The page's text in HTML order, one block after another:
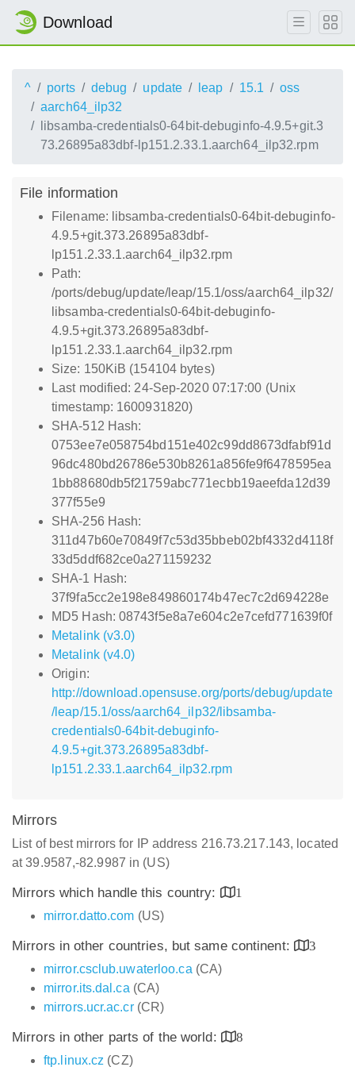
Download
^ ports debug update leap 15.1
oss
aarch64_ilp32
libsamba-credentials0-64bit-debuginfo-4.9.5+git.3
73.26895a83dbf-lp151.2.33.1.aarch64_ilp32.rpm
File information
Filename: libsamba-credentials0-64bit-debuginfo-
4.9.5+git.373.26895a83dbf-
lp151.2.33.1.aarch64_ilp32.rpm
Path:
/ports/debug/update/leap/15.1/oss/aarch64_ilp32/
libsamba-credentials0-64bit-debuginfo-
4.9.5+git.373.26895a83dbf-
lp151.2.33.1.aarch64_ilp32.rpm
Size: 150KiB (154104 bytes)
Last modified: 24-Sep-2020 07:17:00 (Unix
timestamp: 1600931820)
SHA-512 Hash:
0753ee7e058754bd151e402c99dd8673dfabf91d
96dc480bd26786e530b8261a856fe9f6478595ea
1bb88680db5f21759abc771ecbb19aeefda12d39
377f55e9
SHA-256 Hash:
311d47b60e70849f7c53d35bbeb02bf4332d4118f
33d5ddf682ce0a271159232
SHA-1 Hash:
37f9fa5cc2e198e849860174b47ec7c2d694228e
MD5 Hash: 08743f5e8a7e604c2e7cefd771639f0f
Metalink (v3.0)
Metalink (v4.0)
Origin:
http://download.opensuse.org/ports/debug/update
/leap/15.1/oss/aarch64_ilp32/libsamba-
credentials0-64bit-debuginfo-
4.9.5+git.373.26895a83dbf-
lp151.2.33.1.aarch64_ilp32.rpm
Mirrors
List of best mirrors for IP address 216.73.217.143, located
at 39.9587,-82.9987 in (US)
Mirrors which handle this country:
1
mirror.datto.com (US)
Mirrors in other countries, but same continent:
3
mirror.csclub.uwaterloo.ca (CA)
mirror.its.dal.ca (CA)
mirrors.ucr.ac.cr(CR)
Mirrors in other parts of the world:
8
ftp.linux.cz (CZ)